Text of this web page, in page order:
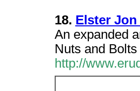
18. Elster Jon
An expanded
Nuts and
http://